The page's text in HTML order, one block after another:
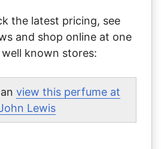
the latest pricing, see
and shop online at one
known stores:
view this perfume at
Lewis